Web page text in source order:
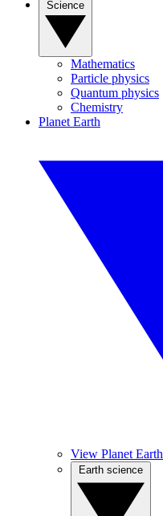
Mathematics
Particle physics
Quantum physics
Chemistry
Planet Earth
View Planet Earth